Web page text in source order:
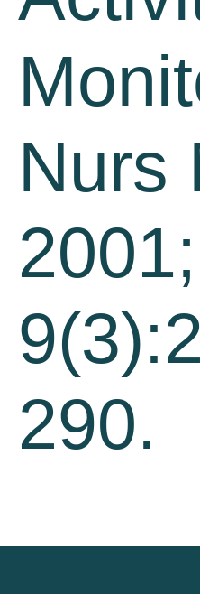
Nurs
2001;
290.